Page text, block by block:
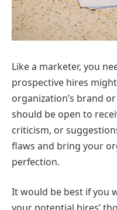
Like a marketer, you
prospective hires
organization’s brand
should be open to
criticism, or
flaws and bring your
perfection.
It would be best if you